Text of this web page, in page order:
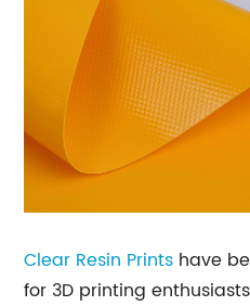
Clear Resin Prints have
for 3D printing